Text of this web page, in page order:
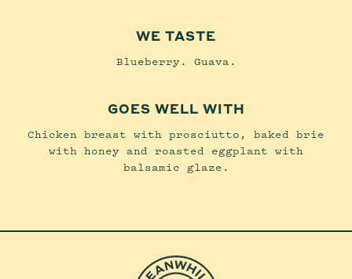
WE TASTE
Blueberry. Guava.
GOES WELL WITH
Chicken breast with prosciutto, baked brie
with honey and roasted eggplant with
balsamic glaze.